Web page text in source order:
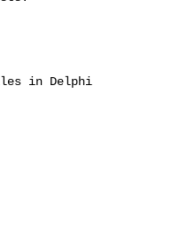
in Delphi